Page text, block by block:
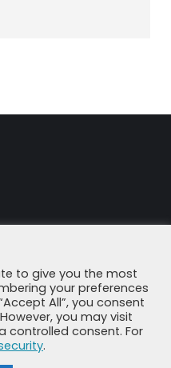
to give you the most
your preferences
All”, you consent
you may visit
controlled consent. For
.